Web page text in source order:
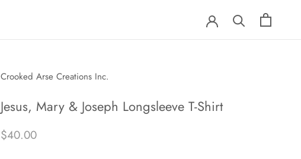
Crooked Arse Creations Inc.
Jesus, Mary & Joseph Longsleeve T-Shirt
$40.00